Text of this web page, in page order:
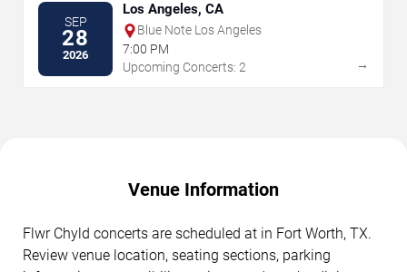
SEP
28
2026
Los Angeles, CA
Blue Note Los Angeles
7:00 PM
Upcoming Concerts: 2
→
Venue Information
Flwr Chyld concerts are scheduled at in Fort Worth, TX.
Review venue location, seating sections, parking